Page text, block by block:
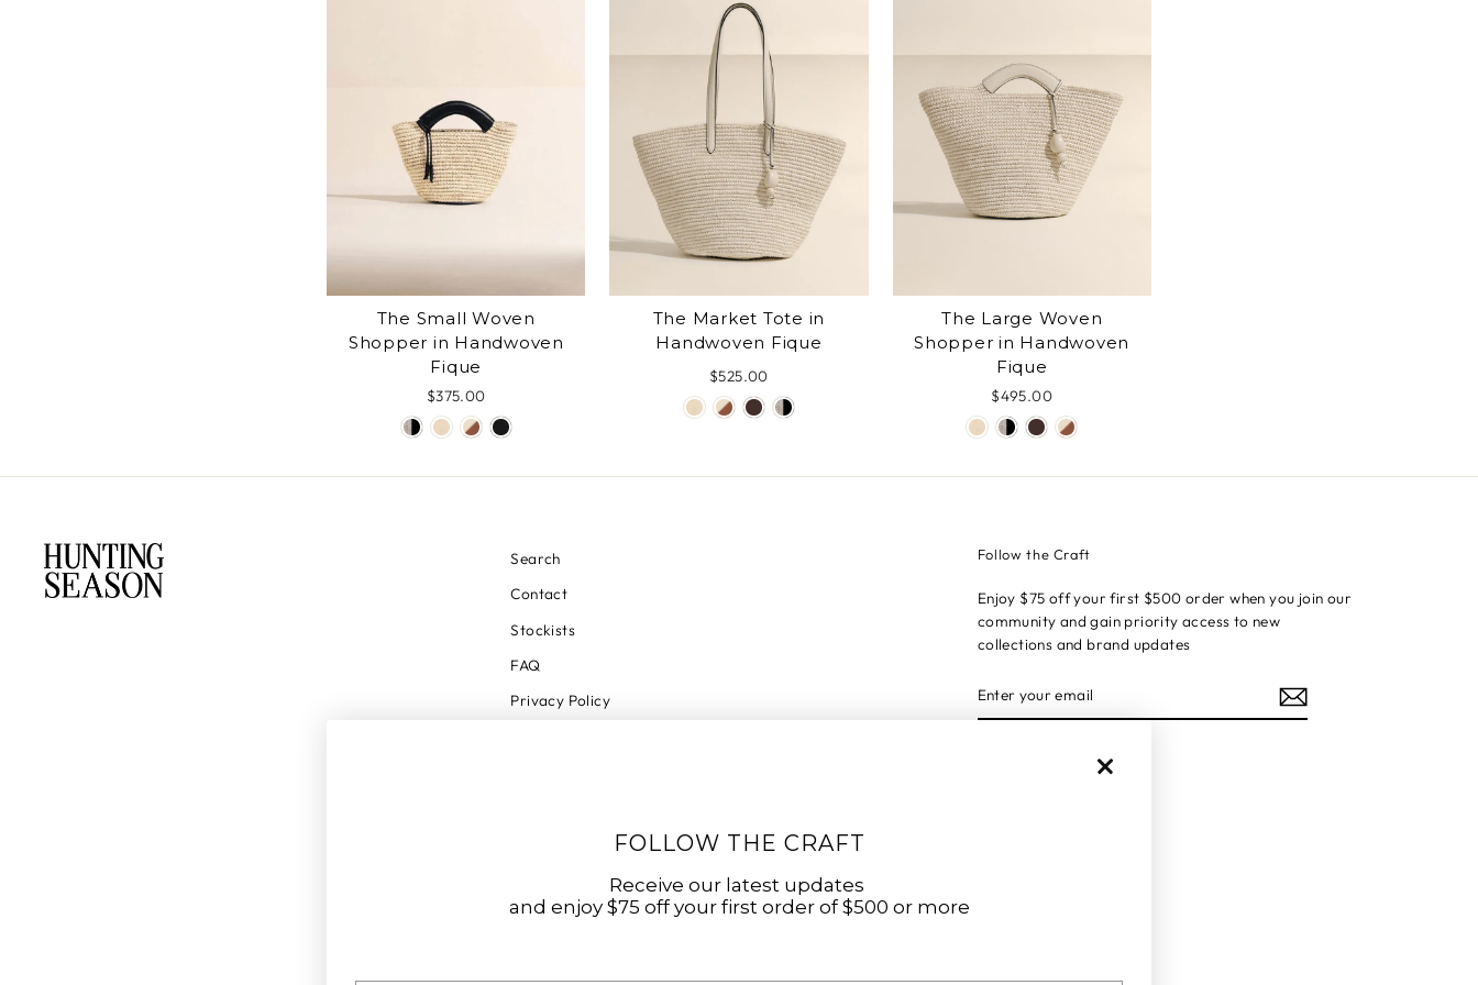
The Small Woven
Shopper in Handwoven
Fique
$375.00
The Market Tote in
Handwoven Fique
$525.00
The Large Woven
Shopper in Handwoven
Fique
$495.00
Search
Contact
Stockists
FAQ
Privacy Policy
Terms of Service
Accessibility Statement
Follow the Craft
Enjoy $75 off your first $500 order when you join our
community and gain priority access to new
collections and brand updates
YOUR
EMAIL
Facebook
FOLLOW THE CRAFT
Receive our latest updates
and enjoy $75 off your first order of $500 or more